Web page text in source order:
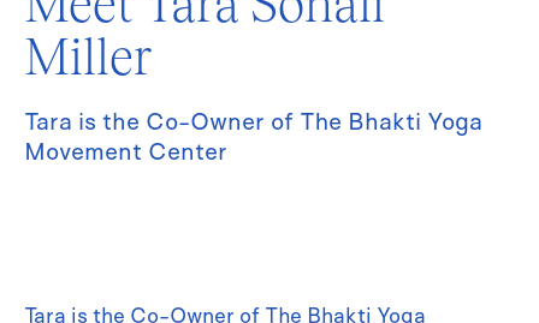
Miller
Tara is the Co-Owner of The Bhakti Yoga
Movement Center
Tara is the Co-Owner of The Bhakti Yoga